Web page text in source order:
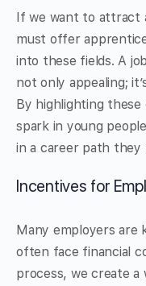
If we want to attract
must offer
into these fields. A
not only appealing;
By highlighting
spark in young
in a career path they
Incentives for
Many employers
often face financial
process, we create a